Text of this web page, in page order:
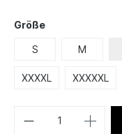
Größe
S M
XXXXL XXXXXL